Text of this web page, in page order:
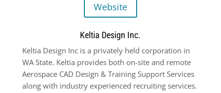
Website
Keltia Design Inc.
Keltia Design Inc is a privately held corporation in
WA State. Keltia provides both on-site and remote
Aerospace CAD Design & Training Support Services
along with industry experienced recruiting services.